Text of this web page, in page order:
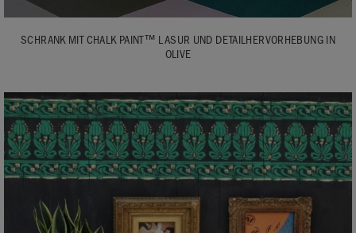
SCHRANK MIT CHALK PAINT™ LASUR UND DETAILHERVORHEBUNG IN
OLIVE